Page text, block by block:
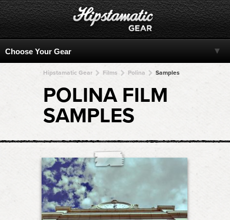
Hipstamatic Gear Films Polina Samples
POLINA FILM
SAMPLES